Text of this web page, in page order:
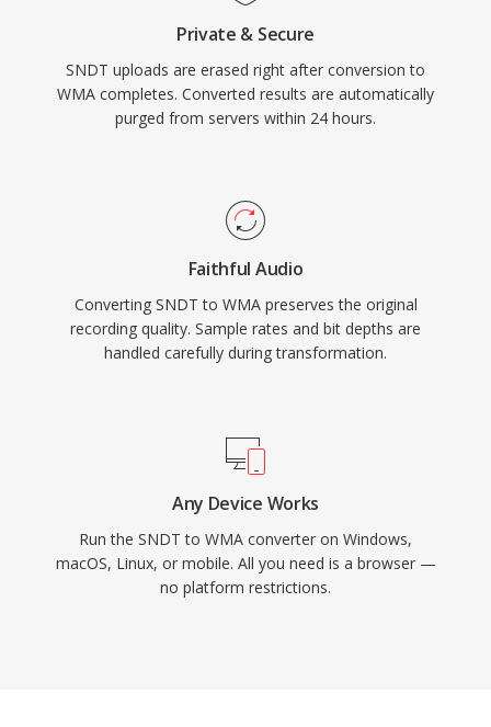
libraries like FFmpeg and GStreamer, though
WMA remains less universally compatible than
MP3 or AAC on non-Microsoft devices. The
format still appears in legacy media libraries,
though newer codecs have largely taken its
Private & Secure
SNDT uploads are erased right after conversion to
WMA completes. Converted results are automatically
purged from servers within 24 hours.
Faithful Audio
Converting SNDT to WMA preserves the original
recording quality. Sample rates and bit depths are
handled carefully during transformation.
Any Device Works
Run the SNDT to WMA converter on Windows,
macOS, Linux, or mobile. All you need is a browser —
no platform restrictions.